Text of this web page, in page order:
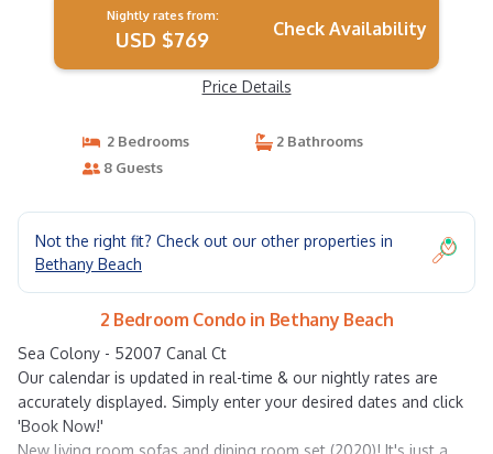
Nightly rates from:
USD $769 Check Availability
Price Details
2 Bedrooms
2 Bathrooms
8 Guests
Not the right fit? Check out our other properties in
Bethany Beach
2 Bedroom Condo in Bethany Beach
Sea Colony - 52007 Canal Ct
Our calendar is updated in real-time & our nightly rates are
accurately displayed. Simply enter your desired dates and click
'Book Now!'
New living room sofas and dining room set (2020)! It's just a